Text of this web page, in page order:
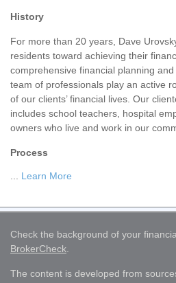
History
For more than 20 years, Dave
residents toward achieving their
comprehensive financial planning
team of professionals play an active
of our clients’ financial lives. Our
includes school teachers, hospital
owners who live and work in our
Process
Learn More
Check the background of your
BrokerCheck
The content is developed from